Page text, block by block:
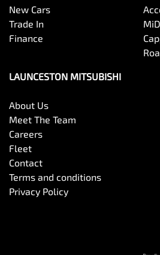
New Cars
Trade In
Finance
LAUNCESTON MITSUBISHI
About Us
Meet The Team
Careers
Fleet
Contact
Terms and conditions
Privacy Policy